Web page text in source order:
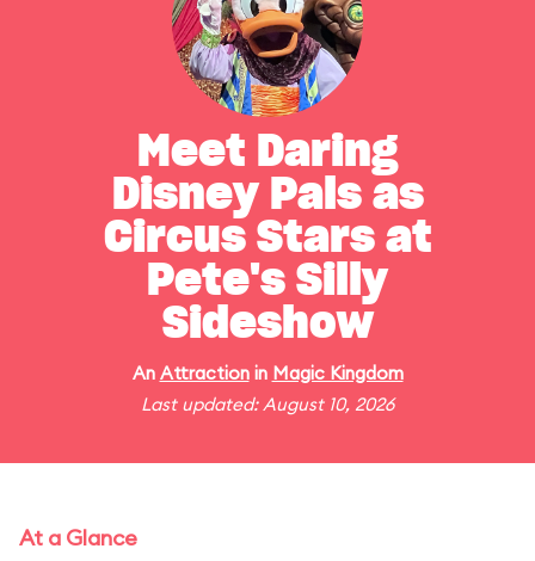
Meet Daring
Disney Pals as
Circus Stars at
Pete's Silly
Sideshow
An Attractionin Magic Kingdom
Last updated: August 10, 2026
At a Glance